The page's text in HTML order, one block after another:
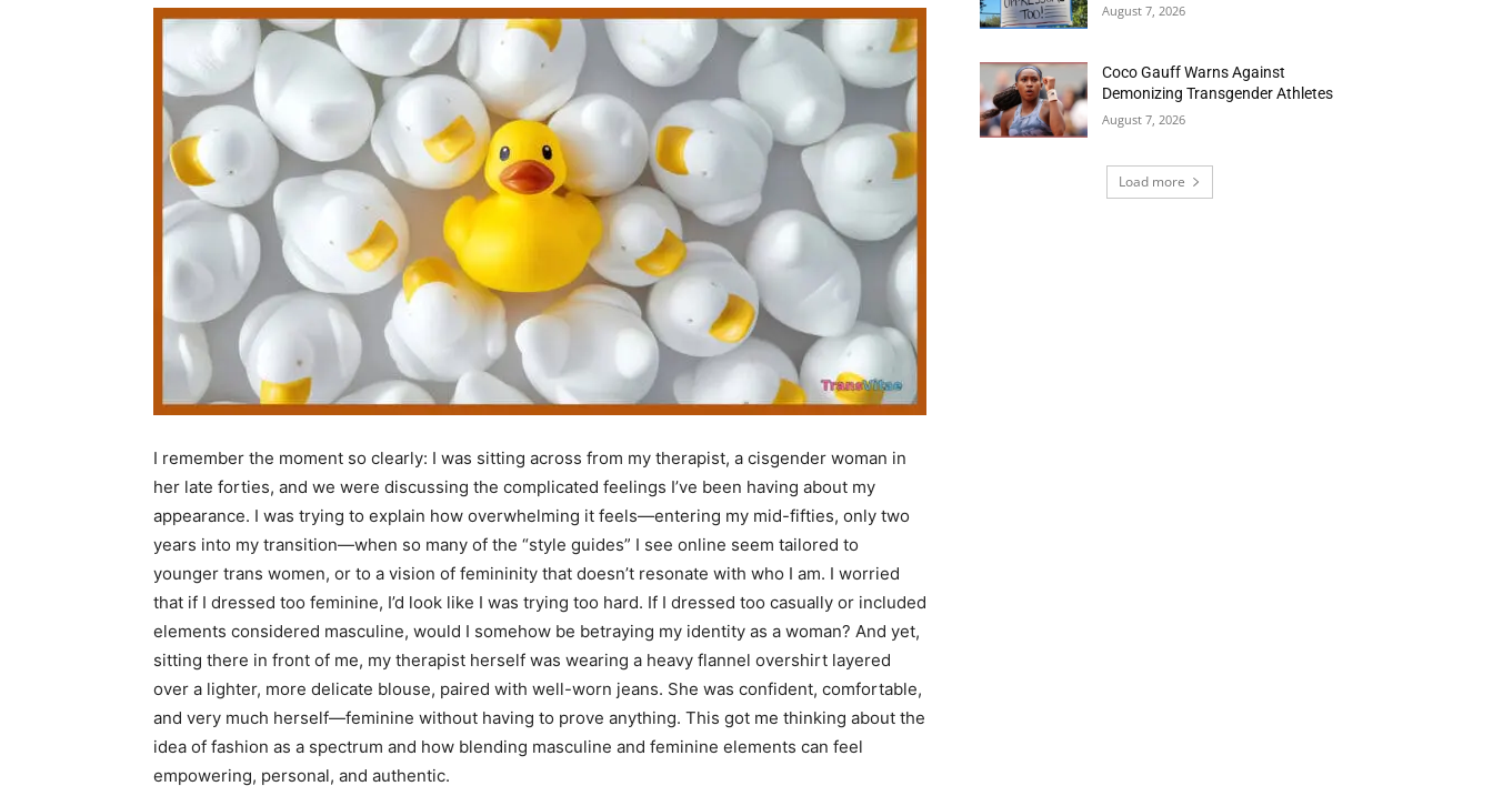
I remember the moment so clearly: I was sitting across from my therapist, a cisgender woman in
her late forties, and we were discussing the complicated feelings I’ve been having about my
appearance. I was trying to explain how overwhelming it feels—entering my mid-fifties, only two
years into my transition—when so many of the “style guides” I see online seem tailored to
younger trans women, or to a vision of femininity that doesn’t resonate with who I am. I worried
that if I dressed too feminine, I’d look like I was trying too hard. If I dressed too casually or included
elements considered masculine, would I somehow be betraying my identity as a woman? And yet,
sitting there in front of me, my therapist herself was wearing a heavy flannel overshirt layered
over a lighter, more delicate blouse, paired with well-worn jeans. She was confident, comfortable,
and very much herself—feminine without having to prove anything. This got me thinking about the
idea of fashion as a spectrum and how blending masculine and feminine elements can feel
empowering, personal, and authentic.
August 7, 2026
Coco Gauff Warns Against
Demonizing Transgender Athletes
August 7, 2026
Load more